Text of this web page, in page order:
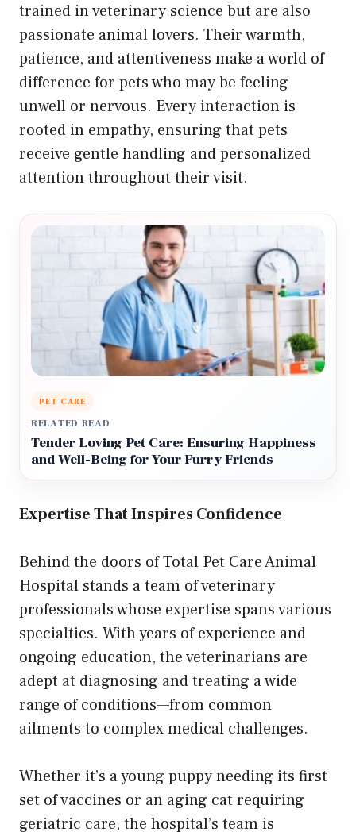
trained in veterinary science but are also
passionate animal lovers. Their warmth,
patience, and attentiveness make a world of
difference for pets who may be feeling
unwell or nervous. Every interaction is
rooted in empathy, ensuring that pets
receive gentle handling and personalized
attention throughout their visit.
PET CARE
RELATED READ
Tender Loving Pet Care: Ensuring Happiness
and Well-Being for Your Furry Friends
Expertise That Inspires Confidence
Behind the doors of Total Pet Care Animal
Hospital stands a team of veterinary
professionals whose expertise spans various
specialties. With years of experience and
ongoing education, the veterinarians are
adept at diagnosing and treating a wide
range of conditions—from common
ailments to complex medical challenges.
Whether it’s a young puppy needing its first
set of vaccines or an aging cat requiring
geriatric care, the hospital’s team is